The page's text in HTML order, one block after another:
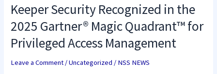
Keeper Security Recognized in the
2025 Gartner® Magic Quadrant™ for
Privileged Access Management
Leave a Comment /Uncategorized / NSS NEWS